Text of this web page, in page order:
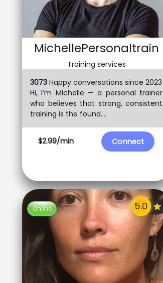
MichellePersonaltrain
Training services
$2.99/min Connect
3073 Happy conversations since 2023
Hi, I’m Michelle — a personal trainer
who believes that strong, consistent
training is the found....
Online